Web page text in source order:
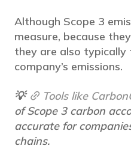
Although Scope 3
measure, because
they are also typically
company’s emissions.
💡 Tools like
of Scope 3 carbon
accurate for
chains.